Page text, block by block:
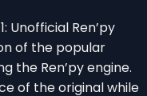
Unofficial Ren’py
of the popular
the Ren’py engine.
of the original while